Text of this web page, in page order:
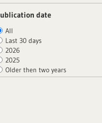
date
All
Last 30 days
2026
2025
Older then two years